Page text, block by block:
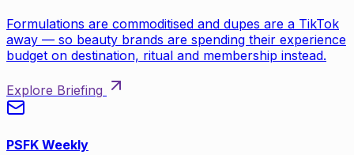
Formulations are commoditised and dupes are a TikTok
away — so beauty brands are spending their experience
budget on destination, ritual and membership instead.
Explore Briefing
PSFK Weekly